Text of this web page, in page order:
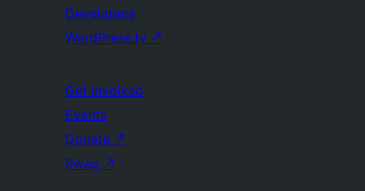
Developers
WordPress.tv ↗
Get Involved
Events
Donate ↗
Swag ↗